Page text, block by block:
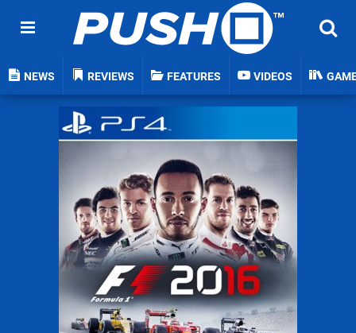
NEWS REVIEWS FEATURES VIDEOS